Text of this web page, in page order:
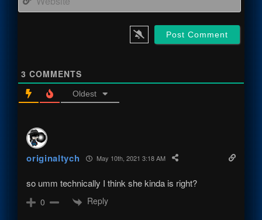
3 COMMENTS
Oldest
originaltych May 10th, 2021 3:18 AM
so umm technically I think she kinda is right?
0 Reply